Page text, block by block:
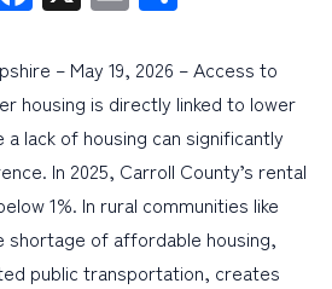
– May 19, 2026 – Access to
housing is directly linked to lower
lack of housing can significantly
In 2025, Carroll County’s rental
1%. In rural communities like
shortage of affordable housing,
public transportation, creates